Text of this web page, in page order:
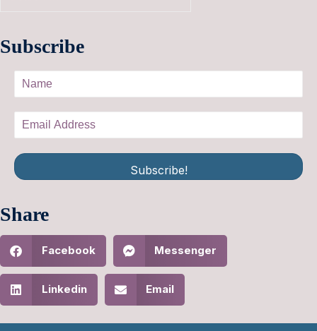
Subscribe
Subscribe!
Share
Facebook Messenger
Linkedin Email